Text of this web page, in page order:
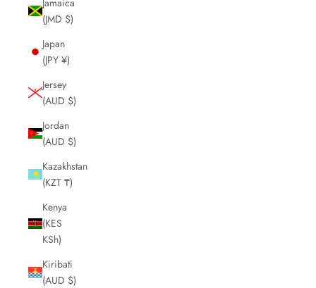
(JMD $)
Japan
(JPY ¥)
Jersey
(AUD $)
Jordan
(AUD $)
Kazakhstan
(KZT ₸)
Kenya
(KES
KSh)
Kiribati
(AUD $)